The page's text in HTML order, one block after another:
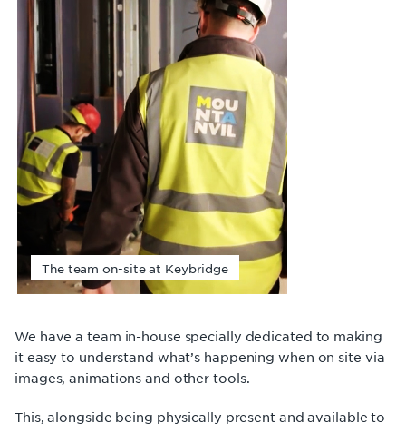
We have a team in-house specially dedicated to making
it easy to understand what’s happening when on site via
images, animations and other tools.
This, alongside being physically present and available to
The team on-site at Keybridge